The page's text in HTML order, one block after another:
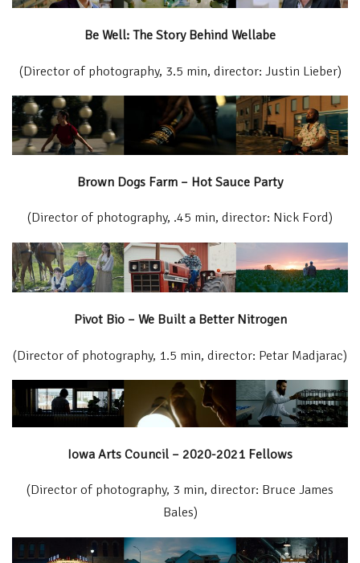
Be Well: The Story Behind Wellabe
(Director of photography, 3.5 min, director: Justin Lieber)
Brown Dogs Farm – Hot Sauce Party
(Director of photography, .45 min, director: Nick Ford)
Pivot Bio – We Built a Better Nitrogen
(Director of photography, 1.5 min, director: Petar Madjarac)
Iowa Arts Council – 2020-2021 Fellows
(Director of photography, 3 min, director: Bruce James
Bales)